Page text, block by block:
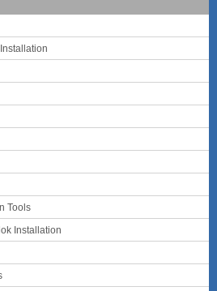
Tools
Installation